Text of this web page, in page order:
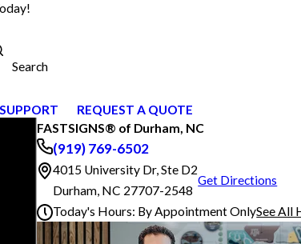
Search
REQUEST A QUOTE
FASTSIGNS® of Durham, NC
(919) 769-6502
4015 University Dr, Ste D2
Durham, NC 27707-2548
Get Directions
Today's Hours: By Appointment OnlySee All
FASTSIGNS® of